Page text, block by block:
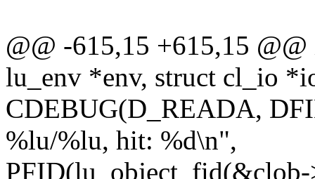
@@ -615,15 +615,15
lu_env *env, struct cl_io
CDEBUG(D_READA,
%lu/%lu, hit: %d\n",